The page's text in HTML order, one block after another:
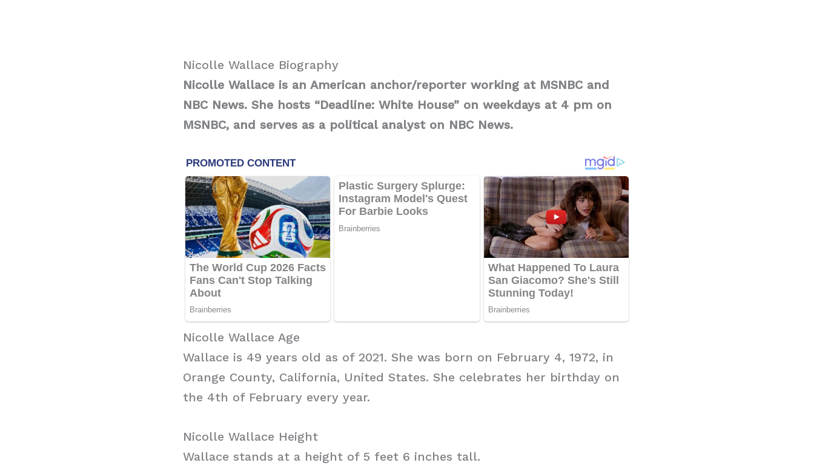
Nicolle Wallace Biography
Nicolle Wallace is an American anchor/reporter working at MSNBC and
NBC News. She hosts “Deadline: White House” on weekdays at 4 pm on
MSNBC, and serves as a political analyst on NBC News.
Nicolle Wallace Age
Wallace is 49 years old as of 2021. She was born on February 4, 1972, in
Orange County, California, United States. She celebrates her birthday on
the 4th of February every year.
Nicolle Wallace Height
Wallace stands at a height of 5 feet 6 inches tall.